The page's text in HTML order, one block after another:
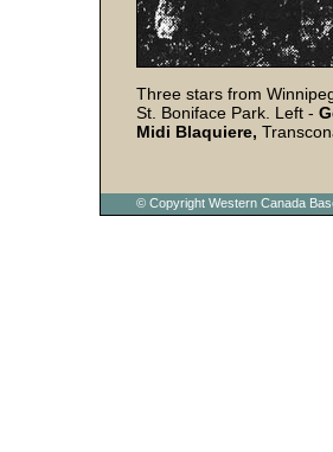
Three stars from
St. Boniface Park. Left -
Midi Blaquiere,
© Copyright Western Canada